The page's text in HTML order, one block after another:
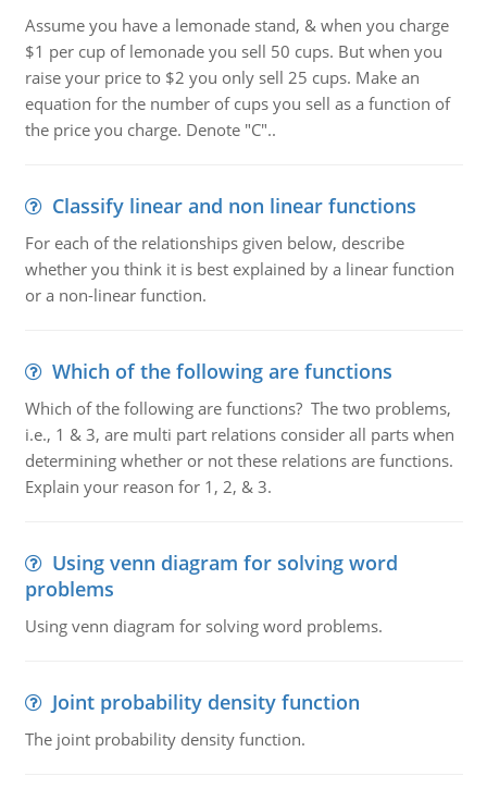
Assume you have a lemonade stand, & when you charge
$1 per cup of lemonade you sell 50 cups. But when you
raise your price to $2 you only sell 25 cups. Make an
equation for the number of cups you sell as a function of
the price you charge. Denote "C"..
Classify linear and non linear functions
For each of the relationships given below, describe
whether you think it is best explained by a linear function
or a non-linear function.
Which of the following are functions
Which of the following are functions? The two problems,
i.e., 1 & 3, are multi part relations consider all parts when
determining whether or not these relations are functions.
Explain your reason for 1, 2, & 3.
Using venn diagram for solving word
problems
Using venn diagram for solving word problems.
Joint probability density function
The joint probability density function.